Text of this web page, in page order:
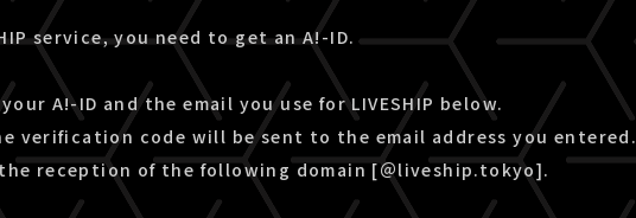
service, you need to get an A!-ID.
A!-ID and the email you use for LIVESHIP below.
verification code will be sent to the email address you entered.
reception of the following domain [＠liveship.tokyo].